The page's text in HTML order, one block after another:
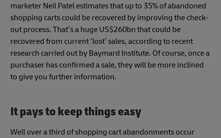
marketer Neil Patel estimates that up to 35% of abandoned
shopping carts could be recovered by improving the check-
out process. That’s a huge US$260bn that could be
recovered from current ‘lost’ sales, according to recent
research carried out by Baymard Institute. Of course, once a
purchaser has confirmed a sale, they will be more inclined
to give you further information.
It pays to keep things easy
Well over a third of shopping cart abandonments occur